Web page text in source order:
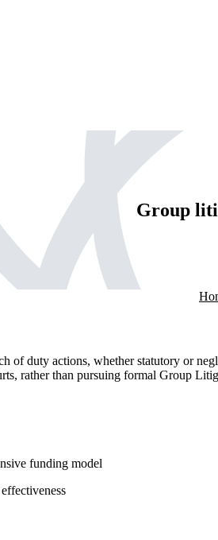
Group
of duty actions, whether statutory or
rather than pursuing formal Group
funding model